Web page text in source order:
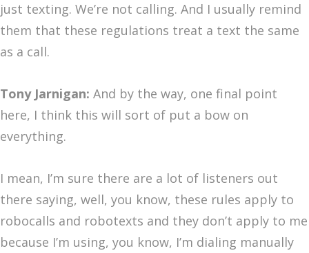
just texting. We’re not calling. And I usually remind
them that these regulations treat a text the same
as a call.
Tony Jarnigan: And by the way, one final point
here, I think this will sort of put a bow on
everything.
I mean, I’m sure there are a lot of listeners out
there saying, well, you know, these rules apply to
robocalls and robotexts and they don’t apply to me
because I’m using, you know, I’m dialing manually